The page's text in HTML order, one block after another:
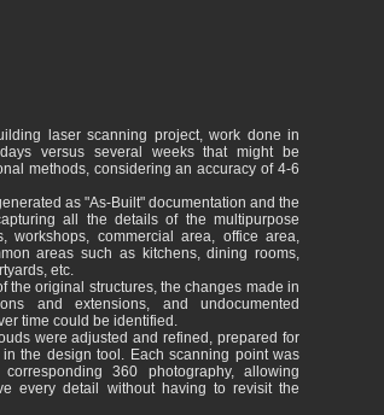
laser scanning project, work done in
versus several weeks that might be
methods, considering an accuracy of 4-6
as "As-Built" documentation and the
all the details of the multipurpose
workshops, commercial area, office area,
areas such as kitchens, dining rooms,
etc.
the original structures, the changes made in
and extensions, and undocumented
time could be identified.
were adjusted and refined, prepared for
the design tool. Each scanning point was
360 photography, allowing
every detail without having to revisit the